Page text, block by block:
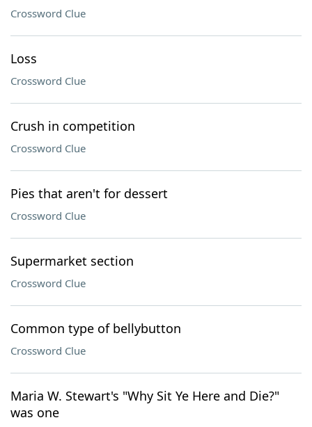
Crossword Clue
Loss
Crossword Clue
Crush in competition
Crossword Clue
Pies that aren't for dessert
Crossword Clue
Supermarket section
Crossword Clue
Common type of bellybutton
Crossword Clue
Maria W. Stewart's "Why Sit Ye Here and Die?"
was one